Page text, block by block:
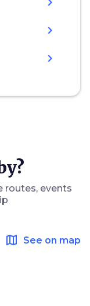
chevron_right
chevron_right
routes, events
map See on map